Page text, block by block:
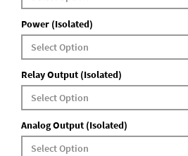
Power (Isolated)
Relay Output (Isolated)
Analog Output (Isolated)